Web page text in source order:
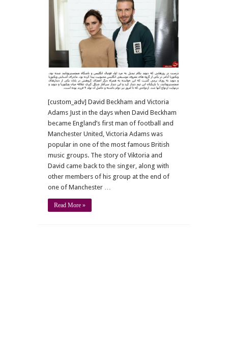
artists
[custom_adv] David Beckham and Victoria
Adams Just in the days when David Beckham
became England’s first man of football and
Manchester United, Victoria Adams was
popular in one of the most famous British
music groups. The story of Viktoria and
David came back to the singer, along with
other members of his group at the end of
one of Manchester …
Read More »